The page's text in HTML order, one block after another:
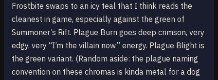
Frostbite swaps to an icy teal that I think reads the
cleanest in game, especially against the green of
Summoner’s Rift. Plague Burn goes deep crimson, very
edgy, very “I’m the villain now” energy. Plague Blight is
the green variant. (Random aside: the plague naming
convention on these chromas is kinda metal for a dog